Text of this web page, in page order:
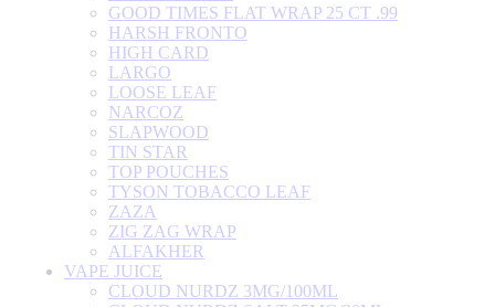
GOOD TIMES FLAT WRAP 25 CT .99
HARSH FRONTO
HIGH CARD
LARGO
LOOSE LEAF
NARCOZ
SLAPWOOD
TIN STAR
TOP POUCHES
TYSON TOBACCO LEAF
ZAZA
ZIG ZAG WRAP
ALFAKHER
VAPE JUICE
CLOUD NURDZ 3MG/100ML